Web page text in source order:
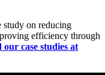
study on reducing
efficiency through
our case studies at